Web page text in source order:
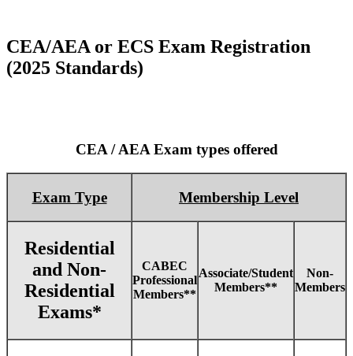
CEA/AEA or ECS Exam Registration
(2025 Standards)
CEA / AEA Exam types offered
Exam Type Membership Level
Residential
and Non-
Residential
Exams*
CABEC
Professional
Members**
Associate/Student
Members**
Non-
Members